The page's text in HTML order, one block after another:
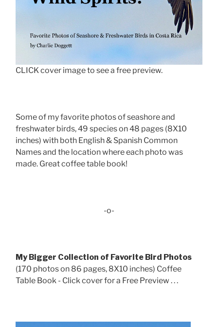
CLICK cover image to see a free preview.
Some of my favorite photos of seashore and
freshwater birds, 49 species on 48 pages (8X10
inches) with both English & Spanish Common
Names and the location where each photo was
made. Great coffee table book!
-o-
My Bigger Collection of Favorite Bird Photos
(170 photos on 86 pages, 8X10 inches) Coffee
Table Book - Click cover for a Free Preview . . .